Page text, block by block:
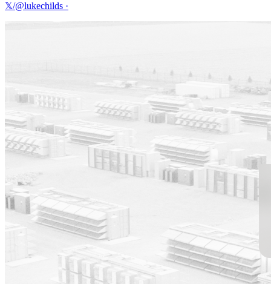
𝕏/@lukechilds ·